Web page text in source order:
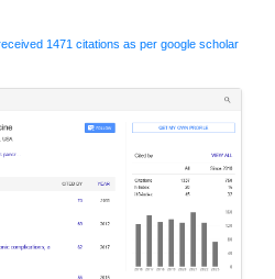
1471 citations as per google scholar